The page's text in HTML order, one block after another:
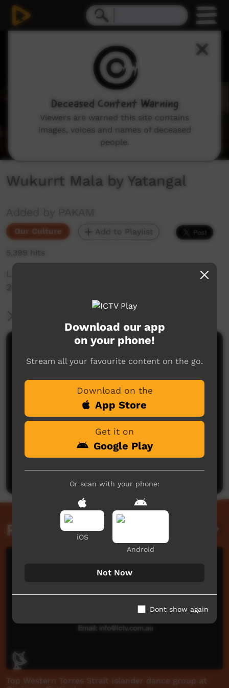
Wukurrt Mala by Yatangal
Added by PAKAM
Our Culture Add to Playlist
5,399 hits
Live Music Film clip from Keep Culture Festival
2013,Beagle Bay
Comments on ICTV Play
No comments here yet
Be the first to share what you think.
Post a comment
Related videos
Top Western Torres Strait Islander dance group at
Download our app
on your phone!
Stream all your favourite content on the go.
Download on the
App Store
Get it on
Google Play
Or scan with your phone:
iOS
Android
Not Now
Dont show again
Deceased Content Warning
Viewers are warned this site contains
images, voices and names of deceased
people.